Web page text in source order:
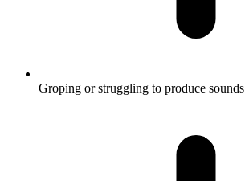
Groping or struggling to produce sounds